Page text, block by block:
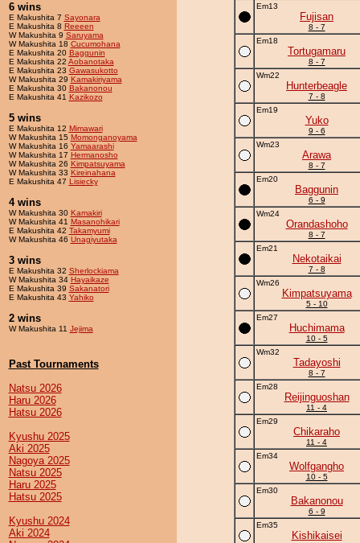
6 wins
E Makushita 7 Sayonara
E Makushita 8 Reeeen
W Makushita 9 Saruyama
W Makushita 18 Cucumohana
E Makushita 20 Baggunin
E Makushita 22 Aobanotaka
E Makushita 23 Gawasukotto
W Makushita 29 Kamakiriyama
E Makushita 30 Bakanonou
E Makushita 41 Kazikozo
5 wins
E Makushita 12 Mimawari
W Makushita 15 Momonganoyama
W Makushita 16 Yamaarashi
W Makushita 17 Hermanosho
W Makushita 26 Kimpatsuyama
W Makushita 33 Kireinahana
E Makushita 47 Lisiecky
4 wins
W Makushita 30 Kamakiri
W Makushita 41 Masanohikari
E Makushita 42 Takamyumi
W Makushita 46 Unagiyutaka
3 wins
E Makushita 32 Sherlockiama
W Makushita 34 Hayaikaze
E Makushita 39 Sakanatori
E Makushita 43 Yahiko
2 wins
W Makushita 11 Jejima
Past Tournaments
Natsu 2026
Haru 2026
Hatsu 2026
Kyushu 2025
Aki 2025
Nagoya 2025
Natsu 2025
Haru 2025
Hatsu 2025
Kyushu 2024
Aki 2024
Em13
Fujisan
8 - 7
Em18
Tortugamaru
8 - 7
Wm22
Hunterbeagle
7 - 8
Em19
Yuko
9 - 6
Wm23
Arawa
8 - 7
Em20
Baggunin
6 - 9
Wm24
Orandashoho
8 - 7
Em21
Nekotaikai
7 - 8
Wm26
Kimpatsuyama
5 - 10
Em27
Huchimama
10 - 5
Wm32
Tadayoshi
8 - 7
Em28
Reijinguoshan
11 - 4
Em29
Chikaraho
11 - 4
Em34
Wolfgangho
10 - 5
Em30
Bakanonou
6 - 9
Em35
Kishikaisei